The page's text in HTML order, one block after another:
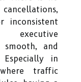
inconsistent
and
in
traffic